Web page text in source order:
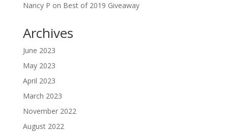
Nancy P on Best of 2019 Giveaway
Archives
June 2023
May 2023
April 2023
March 2023
November 2022
August 2022